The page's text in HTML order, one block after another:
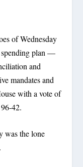
of Wednesday
spending plan —
and
mandates and
with a vote of
42.
was the lone